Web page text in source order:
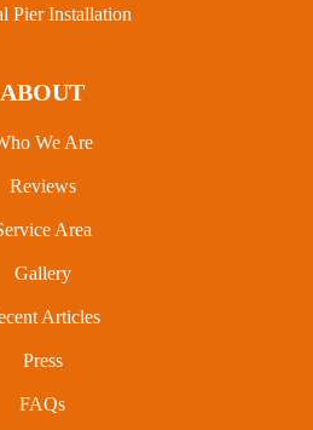
Pier Installation
ABOUT
We Are
Reviews
Area
Gallery
Articles
Press
FAQs